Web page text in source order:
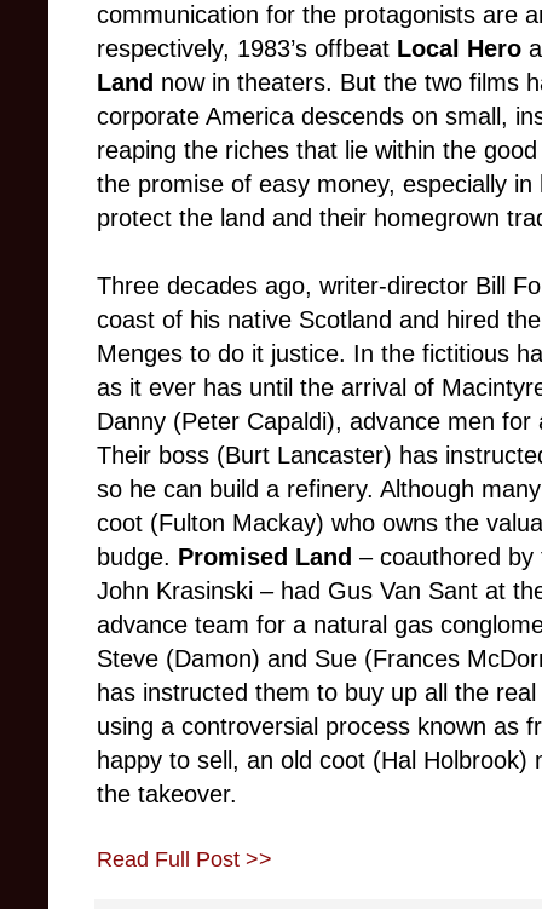
communication for the protagonists are
respectively, 1983’s offbeat Local Hero
Land now in theaters. But the two films
corporate America descends on small,
reaping the riches that lie within the
the promise of easy money, especially
protect the land and their homegrown
Three decades ago, writer-director Bill
coast of his native Scotland and hired
Menges to do it justice. In the fictitious
as it ever has until the arrival of
Danny (Peter Capaldi), advance men
Their boss (Burt Lancaster) has
so he can build a refinery. Although
coot (Fulton Mackay) who owns the
budge. Promised Land – coauthored
John Krasinski – had Gus Van Sant at
advance team for a natural gas
Steve (Damon) and Sue (Frances
has instructed them to buy up all the
using a controversial process known as
happy to sell, an old coot (Hal
the takeover.
Read Full Post >>